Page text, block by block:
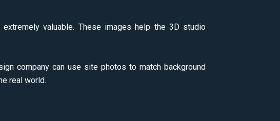
valuable. These images help the 3D studio
company can use site photos to match background
real world.